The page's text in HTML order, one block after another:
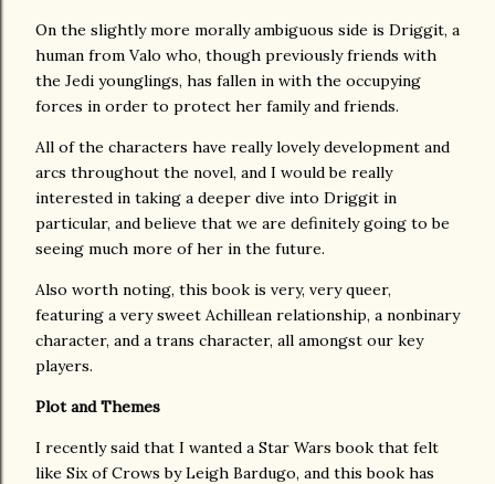
On the slightly more morally ambiguous side is Driggit, a
human from Valo who, though previously friends with
the Jedi younglings, has fallen in with the occupying
forces in order to protect her family and friends.
All of the characters have really lovely development and
arcs throughout the novel, and I would be really
interested in taking a deeper dive into Driggit in
particular, and believe that we are definitely going to be
seeing much more of her in the future.
Also worth noting, this book is very, very queer,
featuring a very sweet Achillean relationship, a nonbinary
character, and a trans character, all amongst our key
players.
Plot and Themes
I recently said that I wanted a Star Wars book that felt
like Six of Crows by Leigh Bardugo, and this book has